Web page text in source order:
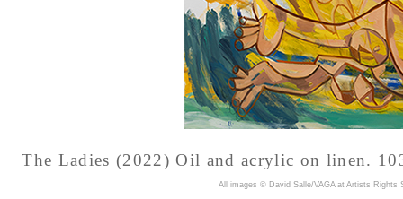
The Ladies (2022) Oil and acrylic on linen.
All images © David Salle/VAGA at Artists